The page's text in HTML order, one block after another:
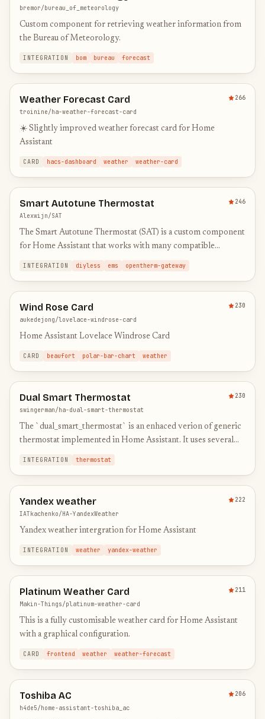
bremor/bureau_of_meteorology
Custom component for retrieving weather information from
the Bureau of Meteorology.
INTEGRATION bom bureau forecast
Weather Forecast Card
266
troinine/ha-weather-forecast-card
☀️ Slightly improved weather forecast card for Home
Assistant
CARD hacs-dashboard weather weather-card
Smart Autotune Thermostat
246
Alexwijn/SAT
The Smart Autotune Thermostat (SAT) is a custom component
for Home Assistant that works with many compatible
INTEGRATION diyless ems opentherm-gateway
Wind Rose Card
230
aukedejong/lovelace-windrose-card
Home Assistant Lovelace Windrose Card
CARD beaufort polar-bar-chart weather
Dual Smart Thermostat
230
swingerman/ha-dual-smart-thermostat
The `dual_smart_thermostat` is an enhaced verion of generic
thermostat implemented in Home Assistant. It uses several
INTEGRATION thermostat
Yandex weather
222
IATkachenko/HA-YandexWeather
Yandex weather intergration for Home Assistant
INTEGRATION weather yandex-weather
Platinum Weather Card
211
Makin-Things/platinum-weather-card
This is a fully customisable weather card for Home Assistant
with a graphical configuration.
CARD frontend weather weather-forecast
Toshiba AC
206
h4de5/home-assistant-toshiba_ac